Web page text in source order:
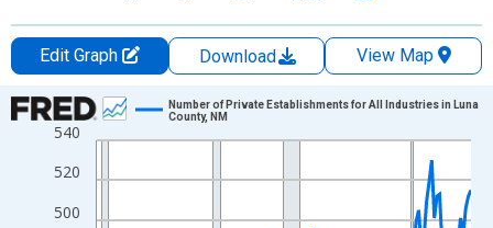
Edit Graph Download
View Map
Chart
Line chart with 144 data points.
View as data table, Chart
The chart has 1 X axis displaying xAxis. Data ranges from
500
520
540
Number of Private Establishments for All Industries in Luna
County, NM